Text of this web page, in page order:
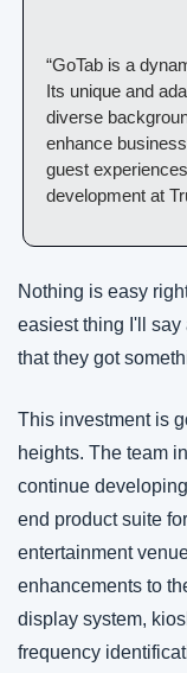
“GoTab is a
Its unique and
diverse
enhance
guest
development at
Nothing is easy
easiest thing I'll
that they got
This investment is
heights. The team
continue
end product suite
entertainment
enhancements to
display system,
frequency